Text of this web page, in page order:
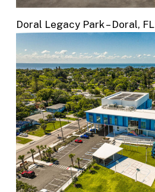
Doral Legacy Park – Doral, FL